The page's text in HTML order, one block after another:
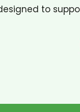
to